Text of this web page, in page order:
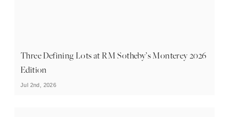
Three Defining Lots at RM Sotheby’s Monterey 2026
Edition
Jul 2nd, 2026